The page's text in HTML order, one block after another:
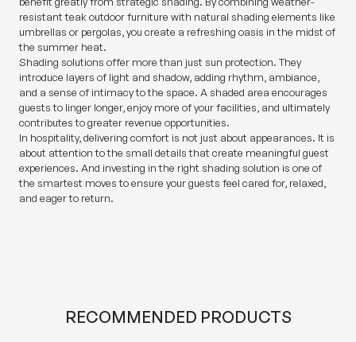
resistant teak outdoor furniture with natural shading elements like
umbrellas or pergolas, you create a refreshing oasis in the midst of
the summer heat.
Shading solutions offer more than just sun protection. They
introduce layers of light and shadow, adding rhythm, ambiance,
and a sense of intimacy to the space. A shaded area encourages
guests to linger longer, enjoy more of your facilities, and ultimately
contributes to greater revenue opportunities.
In hospitality, delivering comfort is not just about appearances. It is
about attention to the small details that create meaningful guest
experiences. And investing in the right shading solution is one of
the smartest moves to ensure your guests feel cared for, relaxed,
and eager to return.
RECOMMENDED PRODUCTS